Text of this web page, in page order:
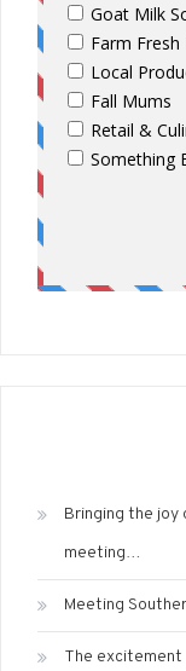
Bringing the
meeting…
Meeting
The